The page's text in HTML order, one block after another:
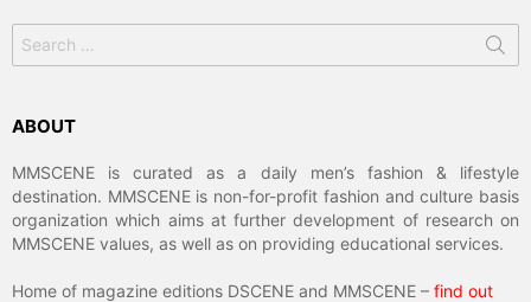
for:
ABOUT
MMSCENE is curated as a daily men’s fashion & lifestyle
destination. MMSCENE is non-for-profit fashion and culture basis
organization which aims at further development of research on
MMSCENE values, as well as on providing educational services.
Home of magazine editions DSCENE and MMSCENE – find out